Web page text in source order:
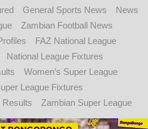
General Sports News
News
Zambian Football News
FAZ National League
National League Fixtures
Women’s Super League
League Fixtures
Results
Zambian Super League